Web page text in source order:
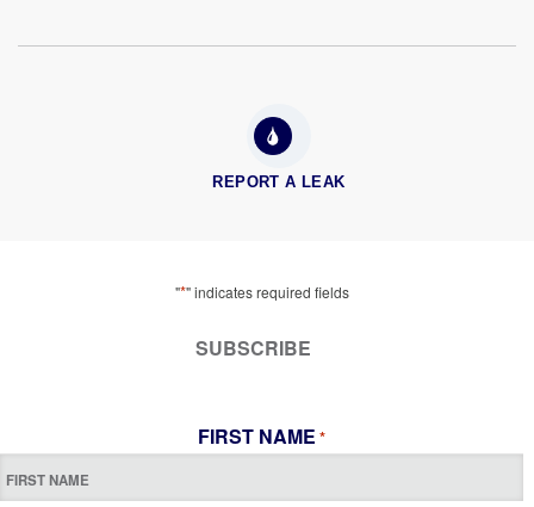
REPORT A LEAK
"*" indicates required fields
SUBSCRIBE
FIRST NAME *